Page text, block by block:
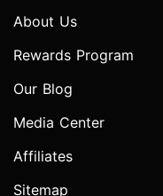
About Us
Rewards Program
Our Blog
Media Center
Affiliates
Sitemap